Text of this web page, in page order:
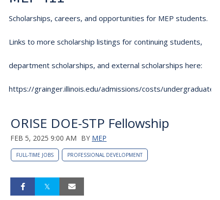
Scholarships, careers, and opportunities for MEP students.
Links to more scholarship listings for continuing students,
department scholarships, and external scholarships here:
https://grainger.illinois.edu/admissions/costs/undergraduate.
ORISE DOE-STP Fellowship
FEB 5, 2025 9:00 AM BY MEP
FULL-TIME JOBS PROFESSIONAL DEVELOPMENT